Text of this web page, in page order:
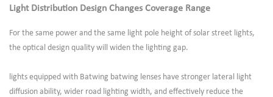
Light Distribution Design Changes Coverage Range
For the same power and the same light pole height of solar street lights,
the optical design quality will widen the lighting gap.
lights equipped with Batwing batwing lenses have stronger lateral light
diffusion ability, wider road lighting width, and effectively reduce the